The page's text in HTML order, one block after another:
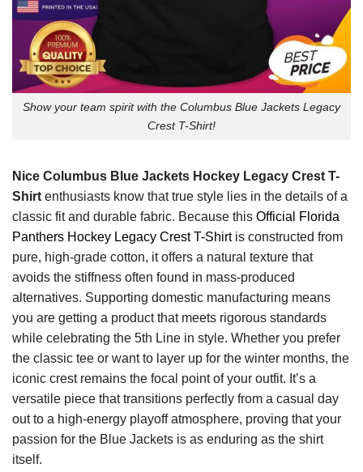
Show your team spirit with the Columbus Blue Jackets Legacy
Crest T-Shirt!
Nice Columbus Blue Jackets Hockey Legacy Crest T-
Shirt enthusiasts know that true style lies in the details of a
classic fit and durable fabric. Because this Official Florida
Panthers Hockey Legacy Crest T-Shirtis constructed from
pure, high-grade cotton, it offers a natural texture that
avoids the stiffness often found in mass-produced
alternatives. Supporting domestic manufacturing means
you are getting a product that meets rigorous standards
while celebrating the 5th Line in style. Whether you prefer
the classic tee or want to layer up for the winter months, the
iconic crest remains the focal point of your outfit. It’s a
versatile piece that transitions perfectly from a casual day
out to a high-energy playoff atmosphere, proving that your
passion for the Blue Jackets is as enduring as the shirt
itself.